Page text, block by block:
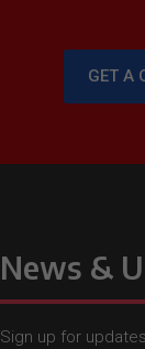
GET A
News &
Sign up for